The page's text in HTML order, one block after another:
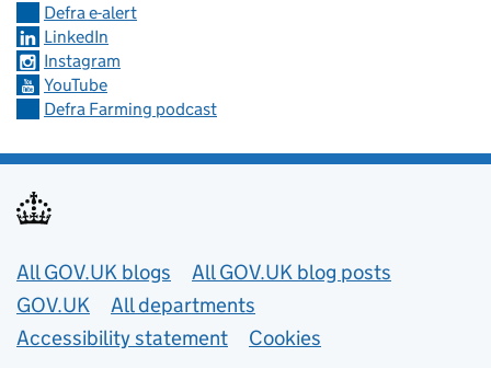
Defra e-alert
LinkedIn
Instagram
YouTube
Defra Farming podcast
Useful links
All GOV.UK blogs
All GOV.UK blog posts
GOV.UK
All departments
Accessibility statement
Cookies